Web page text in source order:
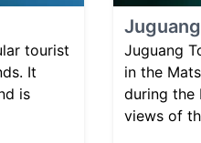
tourist
It
is
Juguang
in the
during the
views of